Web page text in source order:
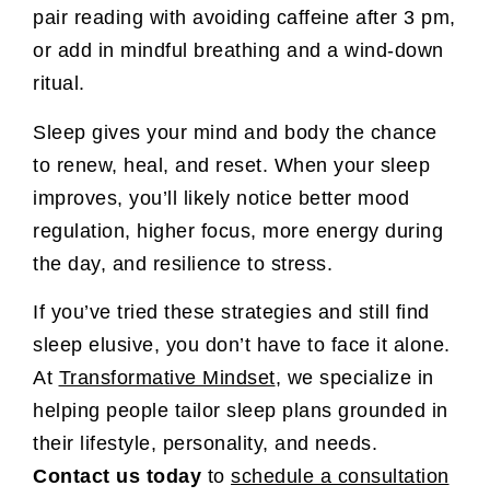
pair reading with avoiding caffeine after 3 pm,
or add in mindful breathing and a wind-down
ritual.
Sleep gives your mind and body the chance
to renew, heal, and reset. When your sleep
improves, you’ll likely notice better mood
regulation, higher focus, more energy during
the day, and resilience to stress.
If you’ve tried these strategies and still find
sleep elusive, you don’t have to face it alone.
At Transformative Mindset, we specialize in
helping people tailor sleep plans grounded in
their lifestyle, personality, and needs.
Contact us today to schedule a consultation